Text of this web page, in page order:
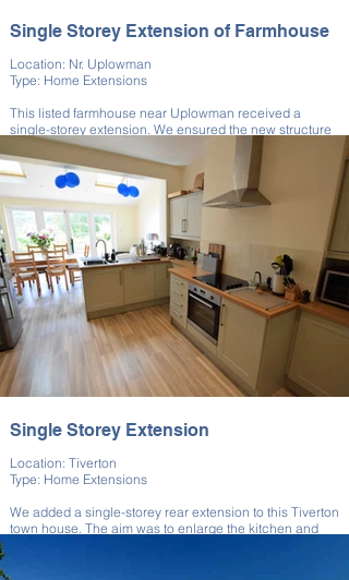
Single Storey Extension of Farmhouse
Location: Nr. Uplowman
Type: Home Extensions
This listed farmhouse near Uplowman received a
single-storey extension. We ensured the new structure
blended seamlessly with the original.
The extension improved internal space while
maintaining architectural harmony. All works were
executed with attention to historic detailing. We
delivered a coherent and respectful expansion.
Single Storey Extension
Location: Tiverton
Type: Home Extensions
We added a single-storey rear extension to this Tiverton
town house. The aim was to enlarge the kitchen and